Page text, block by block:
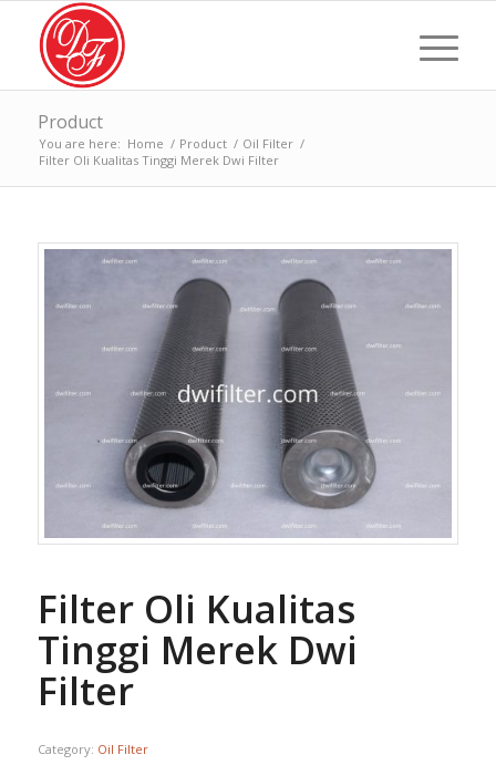
Product
You are here: Home / Product / Oil Filter /
Filter Oli Kualitas Tinggi Merek Dwi Filter
Filter Oli Kualitas
Tinggi Merek Dwi
Filter
Category: Oil Filter